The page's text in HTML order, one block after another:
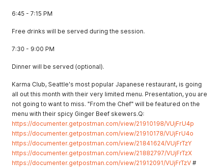
6:45 - 7:15 PM
Free drinks will be served during the session.
7:30 - 9:00 PM
Dinner will be served (optional).
Karma Club, Seattle's most popular Japanese restaurant, is going
all out this month with their very limited menu. Presentation, you are
not going to want to miss. "From the Chef" will be featured on the
menu with their spicy Ginger Beef skewers.Q:
https://documenter.getpostman.com/view/21910198/VUjFrU4p
https://documenter.getpostman.com/view/21910178/VUjFrU4o
https://documenter.getpostman.com/view/21841624/VUjFrTzY
https://documenter.getpostman.com/view/21882797/VUjFrTzX
https://documenter.getpostman.com/view/21912091/VUjFrTzV #